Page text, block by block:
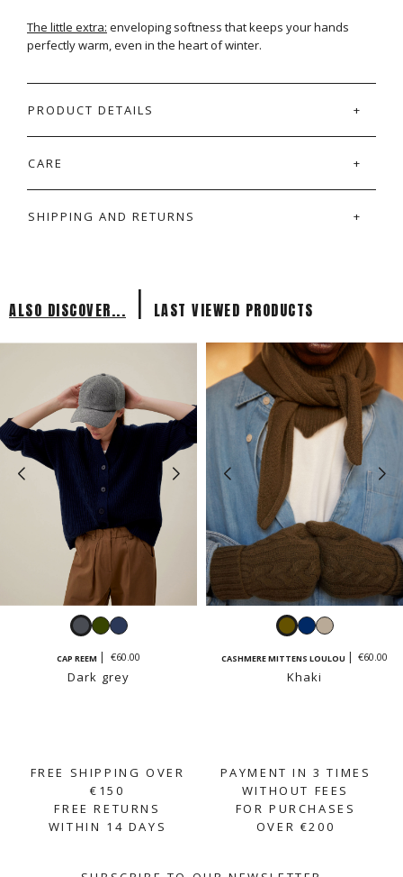
The little extra: enveloping softness that keeps your hands
perfectly warm, even in the heart of winter.
PRODUCT DETAILS
CARE
SHIPPING AND RETURNS
ALSO DISCOVER... | LAST VIEWED PRODUCTS
DarkKhakiNavy
CAP REEM €60.00
Dark grey
KhakiNavySand
CASHMERE MITTENS LOULOU €60.00
Khaki
FREE SHIPPING OVER
€150
FREE RETURNS
WITHIN 14 DAYS
PAYMENT IN 3 TIMES
WITHOUT FEES
FOR PURCHASES
OVER €200